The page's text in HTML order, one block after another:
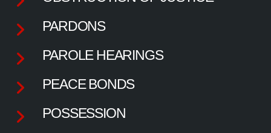
PARDONS
PAROLE HEARINGS
PEACE BONDS
POSSESSION